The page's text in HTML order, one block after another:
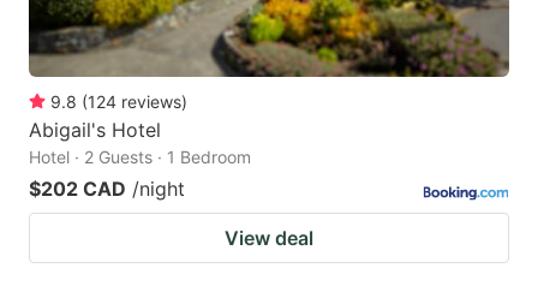
9.8 (124 reviews)
Abigail's Hotel
Hotel · 2 Guests · 1 Bedroom
$202 CAD /night
View deal